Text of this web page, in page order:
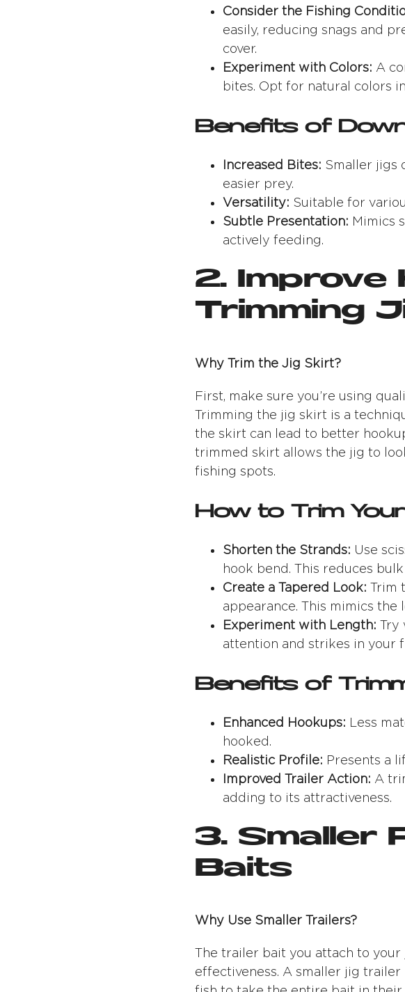
Consider the Fishing
easily, reducing snags and
cover.
Experiment with Colors: A
bites. Opt for natural colors
Benefits of
Increased Bites: Smaller jigs
easier prey.
Versatility: Suitable for
Subtle Presentation: Mimics
actively feeding.
2. Improve
Trimming
Why Trim the Jig Skirt?
First, make sure you’re using
Trimming the jig skirt is a
the skirt can lead to better
trimmed skirt allows the jig to
fishing spots.
How to Trim
Shorten the Strands: Use
hook bend. This reduces
Create a Tapered Look: Trim
appearance. This mimics the
Experiment with Length: Try
attention and strikes in your
Benefits of
Enhanced Hookups: Less
hooked.
Realistic Profile: Presents a
Improved Trailer Action: A
adding to its attractiveness.
3. Smaller
Baits
Why Use Smaller Trailers?
The trailer bait you attach to
effectiveness. A smaller jig